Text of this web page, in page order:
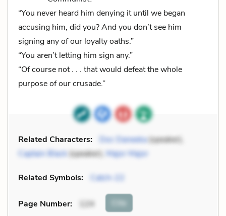
“You never heard him denying it until we began
accusing him, did you? And you don’t see him
signing any of our loyalty oaths.”
“You aren’t letting him sign any.”
“Of course not . . . that would defeat the whole
purpose of our crusade.”
Related Characters: Doc Daneeka(speaker),
Captain Black (speaker), Major Major
Related Symbols: Catch-22
Page Number: 124 Cite